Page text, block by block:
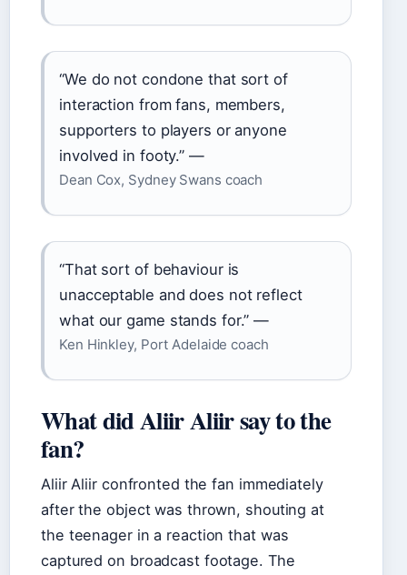
“We do not condone that sort of
interaction from fans, members,
supporters to players or anyone
involved in footy.” —
Dean Cox, Sydney Swans coach
“That sort of behaviour is
unacceptable and does not reflect
what our game stands for.” —
Ken Hinkley, Port Adelaide coach
What did Aliir Aliir say to the
fan?
Aliir Aliir confronted the fan immediately
after the object was thrown, shouting at
the teenager in a reaction that was
captured on broadcast footage. The